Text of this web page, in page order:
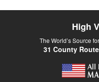
High
The World’s Source
31 County